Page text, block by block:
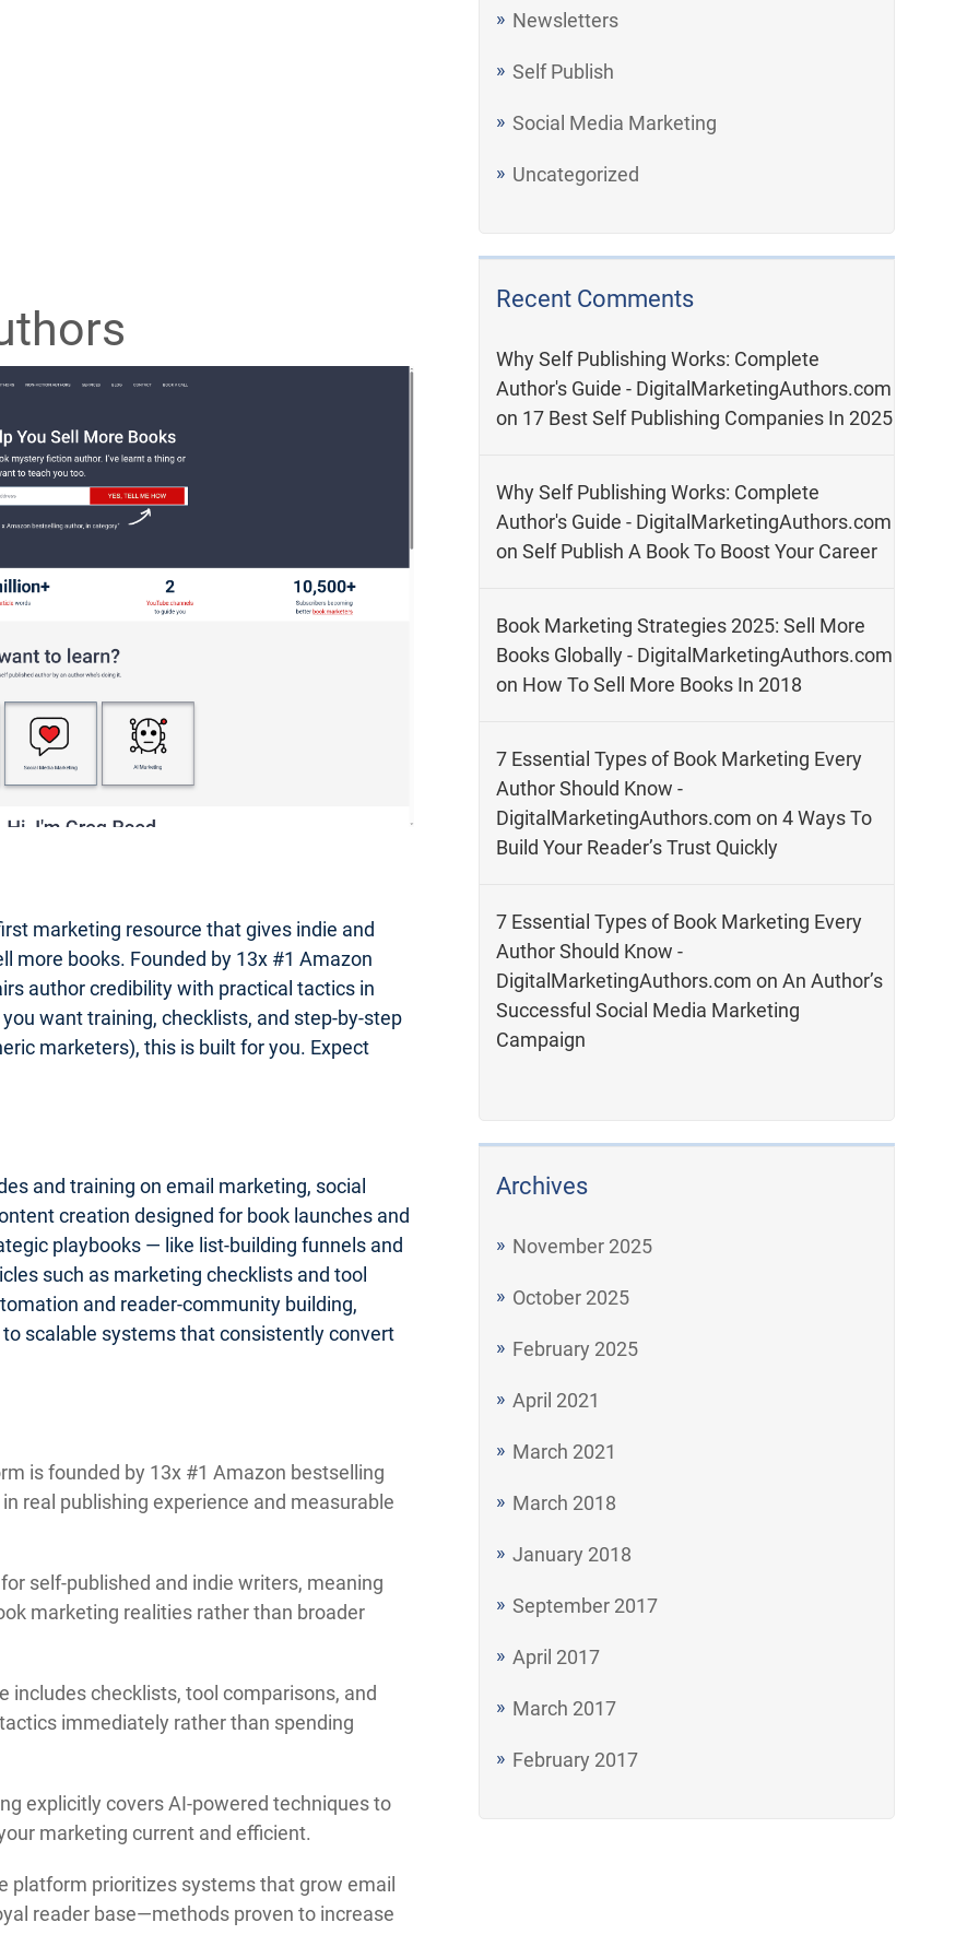
Newsletters
Self Publish
Social Media Marketing
Uncategorized
Recent Comments
Why Self Publishing Works: Complete
Author's Guide - DigitalMarketingAuthors.com
on 17 Best Self Publishing Companies In 2025
Why Self Publishing Works: Complete
Author's Guide - DigitalMarketingAuthors.com
onSelf Publish A Book To Boost Your Career
Book Marketing Strategies 2025: Sell More
Books Globally - DigitalMarketingAuthors.com
on How To Sell More Books In 2018
7 Essential Types of Book Marketing Every
Author Should Know -
DigitalMarketingAuthors.com on4 Ways To
Build Your Reader’s Trust Quickly
7 Essential Types of Book Marketing Every
Author Should Know -
DigitalMarketingAuthors.com onAn Author’s
Successful Social Media Marketing
Campaign
Archives
November 2025
October 2025
February 2025
April 2021
March 2021
March 2018
January 2018
September 2017
April 2017
March 2017
February 2017
marketing resource that gives indie and
more books. Founded by 13x #1 Amazon
author credibility with practical tactics in
want training, checklists, and step-by-step
marketers), this is built for you. Expect
and training on email marketing, social
creation designed for book launches and
playbooks — like list-building funnels and
such as marketing checklists and tool
and reader-community building,
scalable systems that consistently convert
is founded by 13x #1 Amazon bestselling
real publishing experience and measurable
self-published and indie writers, meaning
marketing realities rather than broader
includes checklists, tool comparisons, and
immediately rather than spending
explicitly covers AI-powered techniques to
marketing current and efficient.
platform prioritizes systems that grow email
reader base—methods proven to increase